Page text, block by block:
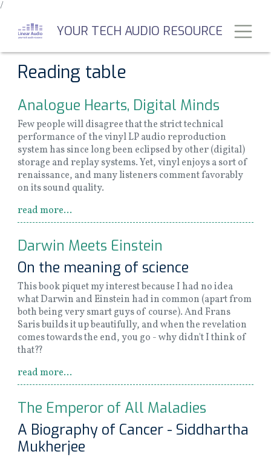
/
main
YOUR TECH AUDIO RESOURCE
Reading table
Analogue Hearts, Digital Minds
Few people will disagree that the strict technical
performance of the vinyl LP audio reproduction
system has since long been eclipsed by other (digital)
storage and replay systems. Yet, vinyl enjoys a sort of
renaissance, and many listeners comment favorably
on its sound quality.
read more...
Darwin Meets Einstein
On the meaning of science
This book piquet my interest because I had no idea
what Darwin and Einstein had in common (apart from
both being very smart guys of course). And Frans
Saris builds it up beautifully, and when the revelation
comes towards the end, you go - why didn't I think of
that??
read more...
The Emperor of All Maladies
A Biography of Cancer - Siddhartha
Mukherjee